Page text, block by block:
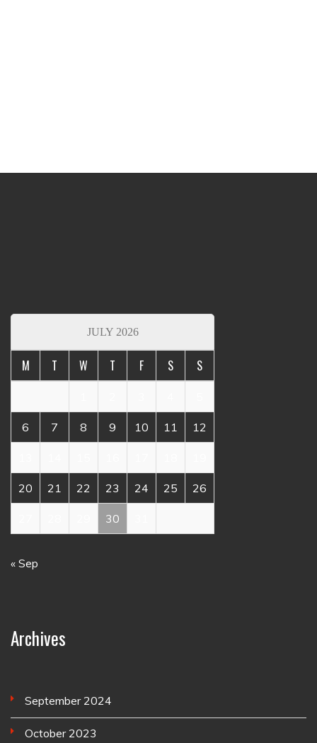
JULY 2026
M T W T F S S
6 7 8 9 10 11 12
20 21 22 23 24 25 26
30
« Sep
Archives
September 2024
October 2023